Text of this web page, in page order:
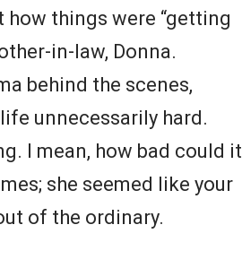
things were “getting
in-law, Donna.
behind the scenes,
unnecessarily hard.
I mean, how bad could it
she seemed like your
of the ordinary.